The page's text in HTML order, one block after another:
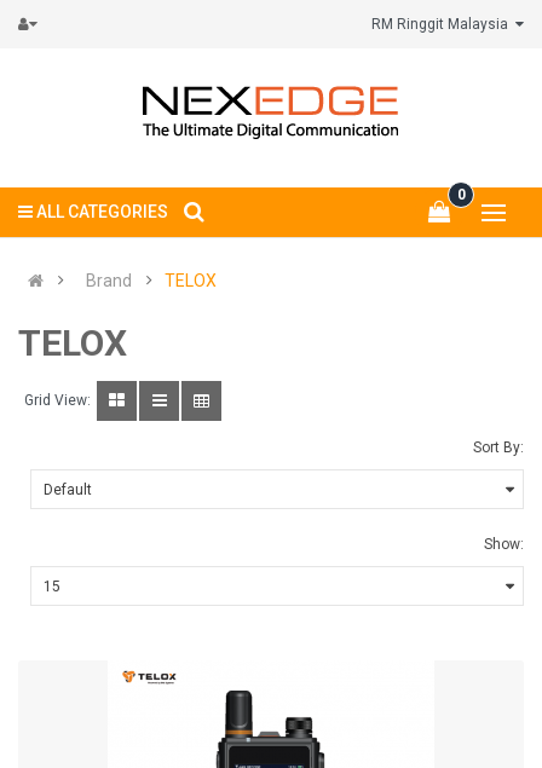
0
ALL CATEGORIES
Brand TELOX
TELOX
Grid View:
Sort By:
Show: